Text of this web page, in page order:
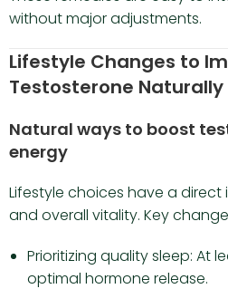
without major adjustments.
Lifestyle Changes to
Testosterone Naturally
Natural ways to boost
energy
Lifestyle choices have a
and overall vitality. Key
Prioritizing quality sleep: At
optimal hormone release.